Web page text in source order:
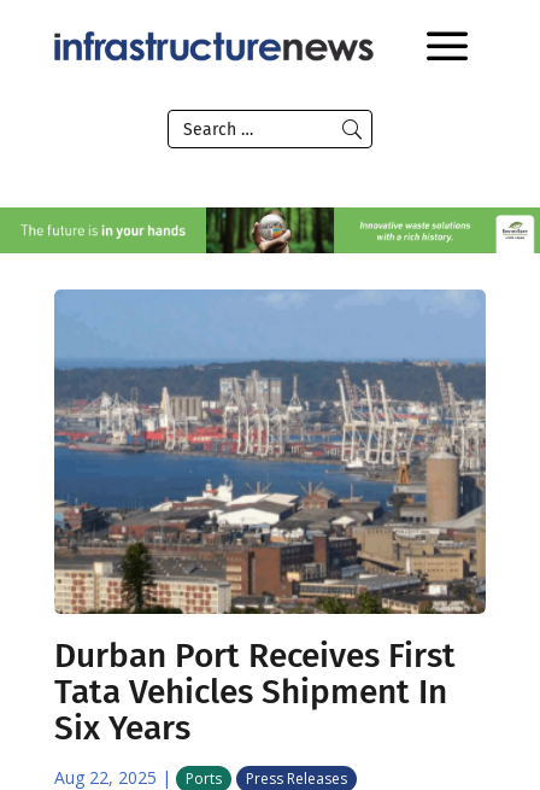
Durban Port Receives First
Tata Vehicles Shipment In
Six Years
Aug 22, 2025 | Ports Press Releases